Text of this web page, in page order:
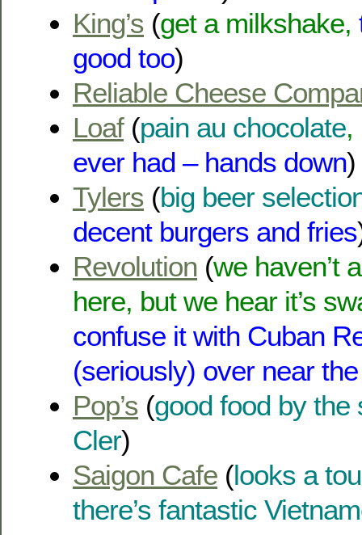
King’s (get a milkshake,
good too)
Reliable Cheese
Loaf(pain au chocolate,
ever had – hands down)
Tylers (big beer
decent burgers and fries
Revolution (we haven’t
here, but we hear it’s
confuse it with Cuban
(seriously) over near
Pop’s (good food by the
Cler)
Saigon Cafe (looks a
there’s fantastic